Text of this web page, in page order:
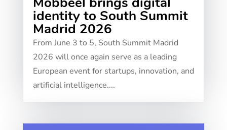
identity to South Summit
Madrid 2026
From June 3 to 5, South Summit Madrid
2026 will once again serve as a leading
European event for startups, innovation, and
artificial intelligence....